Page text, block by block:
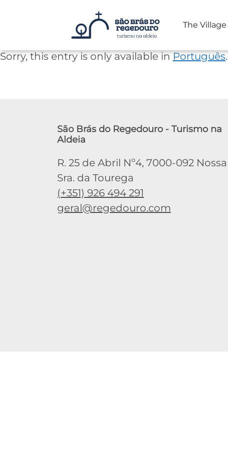
Skip
The Village
Sorry, this entry is only available inPortuguês.
São Brás do Regedouro - Turismo na
Aldeia
R. 25 de Abril Nº4, 7000-092 Nossa
Sra. da Tourega
(+351) 926 494 291
geral@regedouro.com